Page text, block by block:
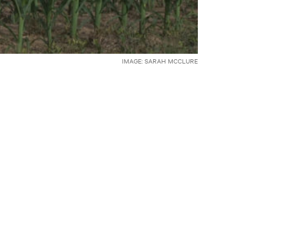
IMAGE: SARAH MCCLURE